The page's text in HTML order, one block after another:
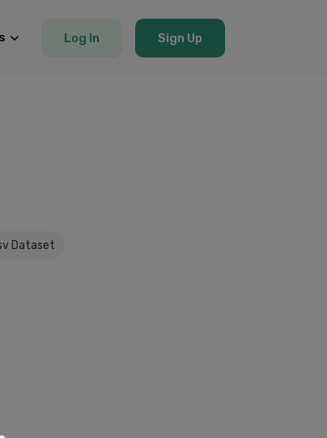
Log In Sign Up
Dataset